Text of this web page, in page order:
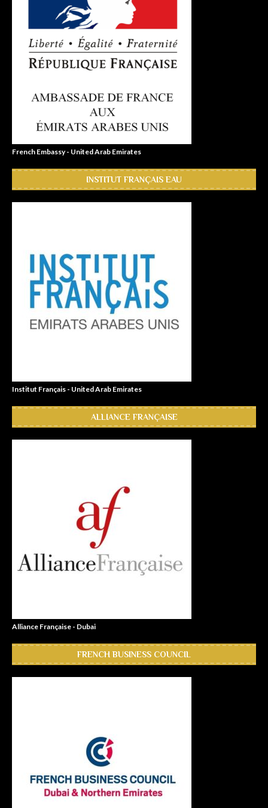
French Embassy - United Arab Emirates
INSTITUT FRANÇAIS EAU
Institut Français - United Arab Emirates
ALLIANCE FRANÇAISE
Alliance Française - Dubai
FRENCH BUSINESS COUNCIL